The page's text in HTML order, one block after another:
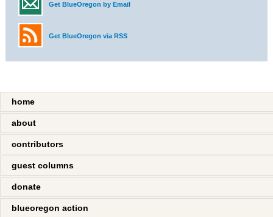
Get BlueOregon by Email
Get BlueOregon via RSS
home
about
contributors
guest columns
donate
blueoregon action